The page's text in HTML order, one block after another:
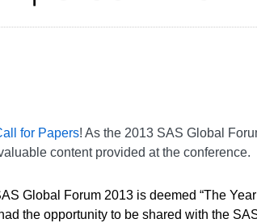
for Papers! As the 2013 SAS Global
content provided at the conference.
Global Forum 2013 is deemed “The Year
the opportunity to be shared with the